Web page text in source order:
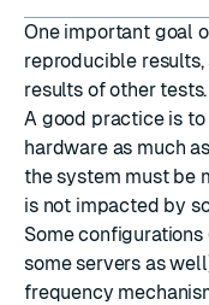
One important goal
reproducible
results of other tests.
A good practice is
hardware as much
the system must be
is not impacted by
Some
some servers as
frequency